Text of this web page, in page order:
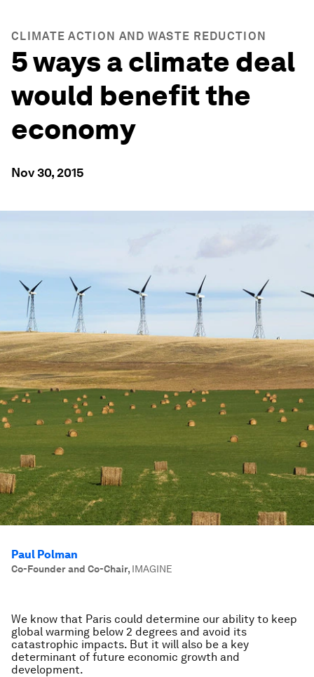
CLIMATE ACTION AND WASTE REDUCTION
5 ways a climate deal
would benefit the
economy
Nov 30, 2015
Paul Polman
Co-Founder and Co-Chair, IMAGINE
We know that Paris could determine our ability to keep
global warming below 2 degrees and avoid its
catastrophic impacts. But it will also be a key
determinant of future economic growth and
development.